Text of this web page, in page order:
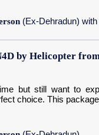
(Ex-Dehradun)
by Helicopter
but still want to
choice. This